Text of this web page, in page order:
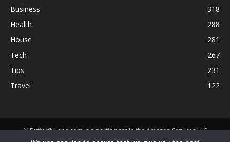
Business
318
Health
288
House
281
Tech
267
Tips
231
Travel
122
© ButterflyLabs.com is a participant in the Amazon Services LLC